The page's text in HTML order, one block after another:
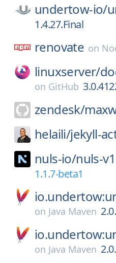
undertow-io/
1.4.27.Final
renovate on
linuxserver/
on GitHub
zendesk/
helaili/jekyll-
nuls-io/nuls-v1
1.1.7-beta1
on Java Maven
on Java Maven